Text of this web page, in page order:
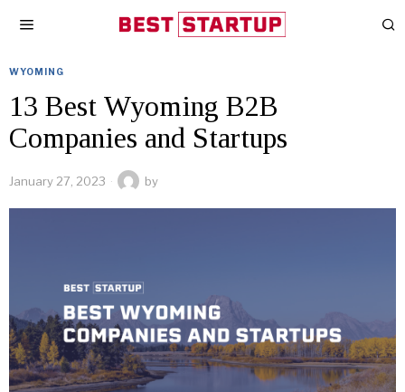
WYOMING
13 Best Wyoming B2B
Companies and Startups
January 27, 2023 by